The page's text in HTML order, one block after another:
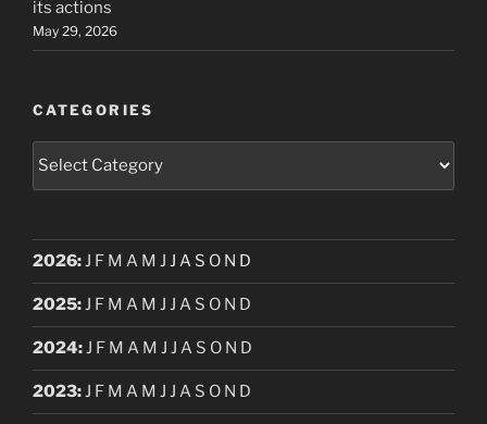
its actions
May 29, 2026
CATEGORIES
Categories
2026:J F M A M J J A S O N D
2025:J F M A M J J A S O N D
2024:J F M A M J J A S O N D
2023:J F M A M J J A S O N D